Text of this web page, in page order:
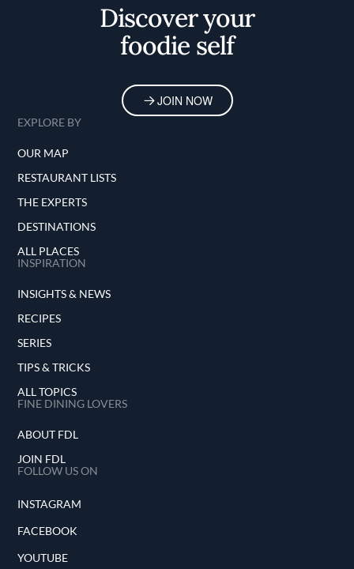
Discover your
foodie self
JOIN NOW
EXPLORE BY
OUR MAP
RESTAURANT LISTS
THE EXPERTS
DESTINATIONS
ALL PLACES
INSPIRATION
INSIGHTS & NEWS
RECIPES
SERIES
TIPS & TRICKS
ALL TOPICS
FINE DINING LOVERS
ABOUT FDL
JOIN FDL
FOLLOW US ON
INSTAGRAM
FACEBOOK
YOUTUBE